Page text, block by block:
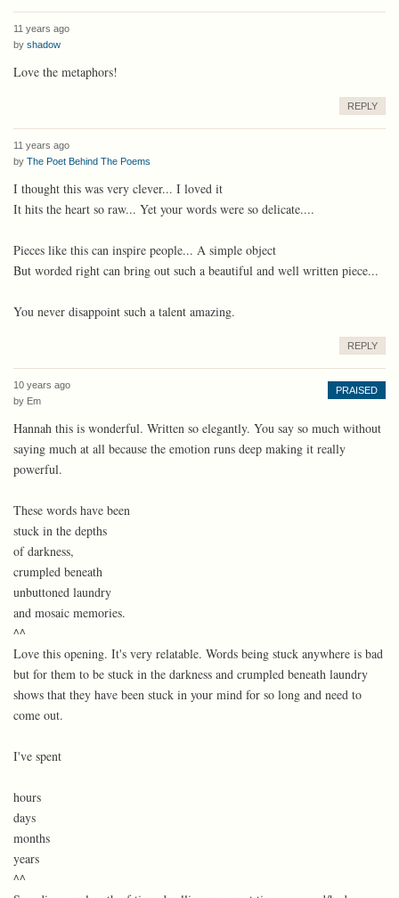
11 years ago
by shadow
Love the metaphors!
REPLY
11 years ago
by The Poet Behind The Poems
I thought this was very clever... I loved it
It hits the heart so raw... Yet your words were so delicate....
Pieces like this can inspire people... A simple object
But worded right can bring out such a beautiful and well written piece...
You never disappoint such a talent amazing.
REPLY
10 years ago
by Em
PRAISED
Hannah this is wonderful. Written so elegantly. You say so much without
saying much at all because the emotion runs deep making it really
powerful.
These words have been
stuck in the depths
of darkness,
crumpled beneath
unbuttoned laundry
and mosaic memories.
^^
Love this opening. It's very relatable. Words being stuck anywhere is bad
but for them to be stuck in the darkness and crumpled beneath laundry
shows that they have been stuck in your mind for so long and need to
come out.
I've spent
hours
days
months
years
^^